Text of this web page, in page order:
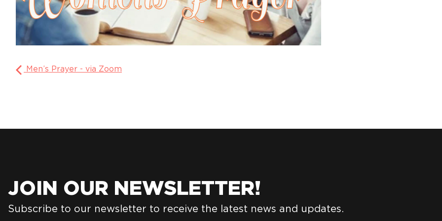
Men’s Prayer - via Zoom
JOIN OUR NEWSLETTER!
Subscribe to our newsletter to receive the latest news and updates.